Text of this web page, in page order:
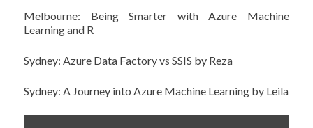
Melbourne: Being Smarter with Azure Machine
Learning and R
Sydney: Azure Data Factory vs SSIS by Reza
Sydney: A Journey into Azure Machine Learning by Leila